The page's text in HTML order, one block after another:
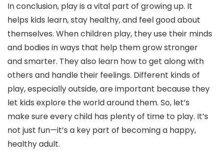
In conclusion, play is a vital part of growing up. It
helps kids learn, stay healthy, and feel good about
themselves. When children play, they use their minds
and bodies in ways that help them grow stronger
and smarter. They also learn how to get along with
others and handle their feelings. Different kinds of
play, especially outside, are important because they
let kids explore the world around them. So, let’s
make sure every child has plenty of time to play. It’s
not just fun—it’s a key part of becoming a happy,
healthy adult.